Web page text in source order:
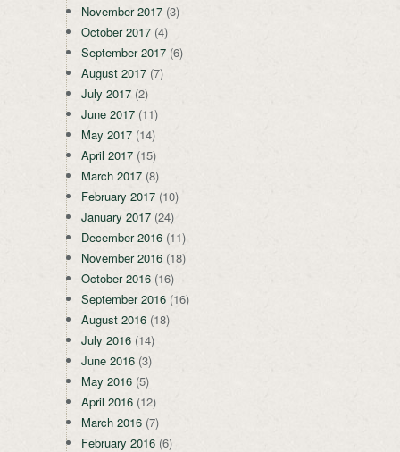
November 2017 (3)
October 2017 (4)
September 2017 (6)
August 2017 (7)
July 2017 (2)
June 2017 (11)
May 2017 (14)
April 2017 (15)
March 2017 (8)
February 2017 (10)
January 2017 (24)
December 2016 (11)
November 2016 (18)
October 2016 (16)
September 2016 (16)
August 2016 (18)
July 2016 (14)
June 2016 (3)
May 2016 (5)
April 2016 (12)
March 2016 (7)
February 2016 (6)